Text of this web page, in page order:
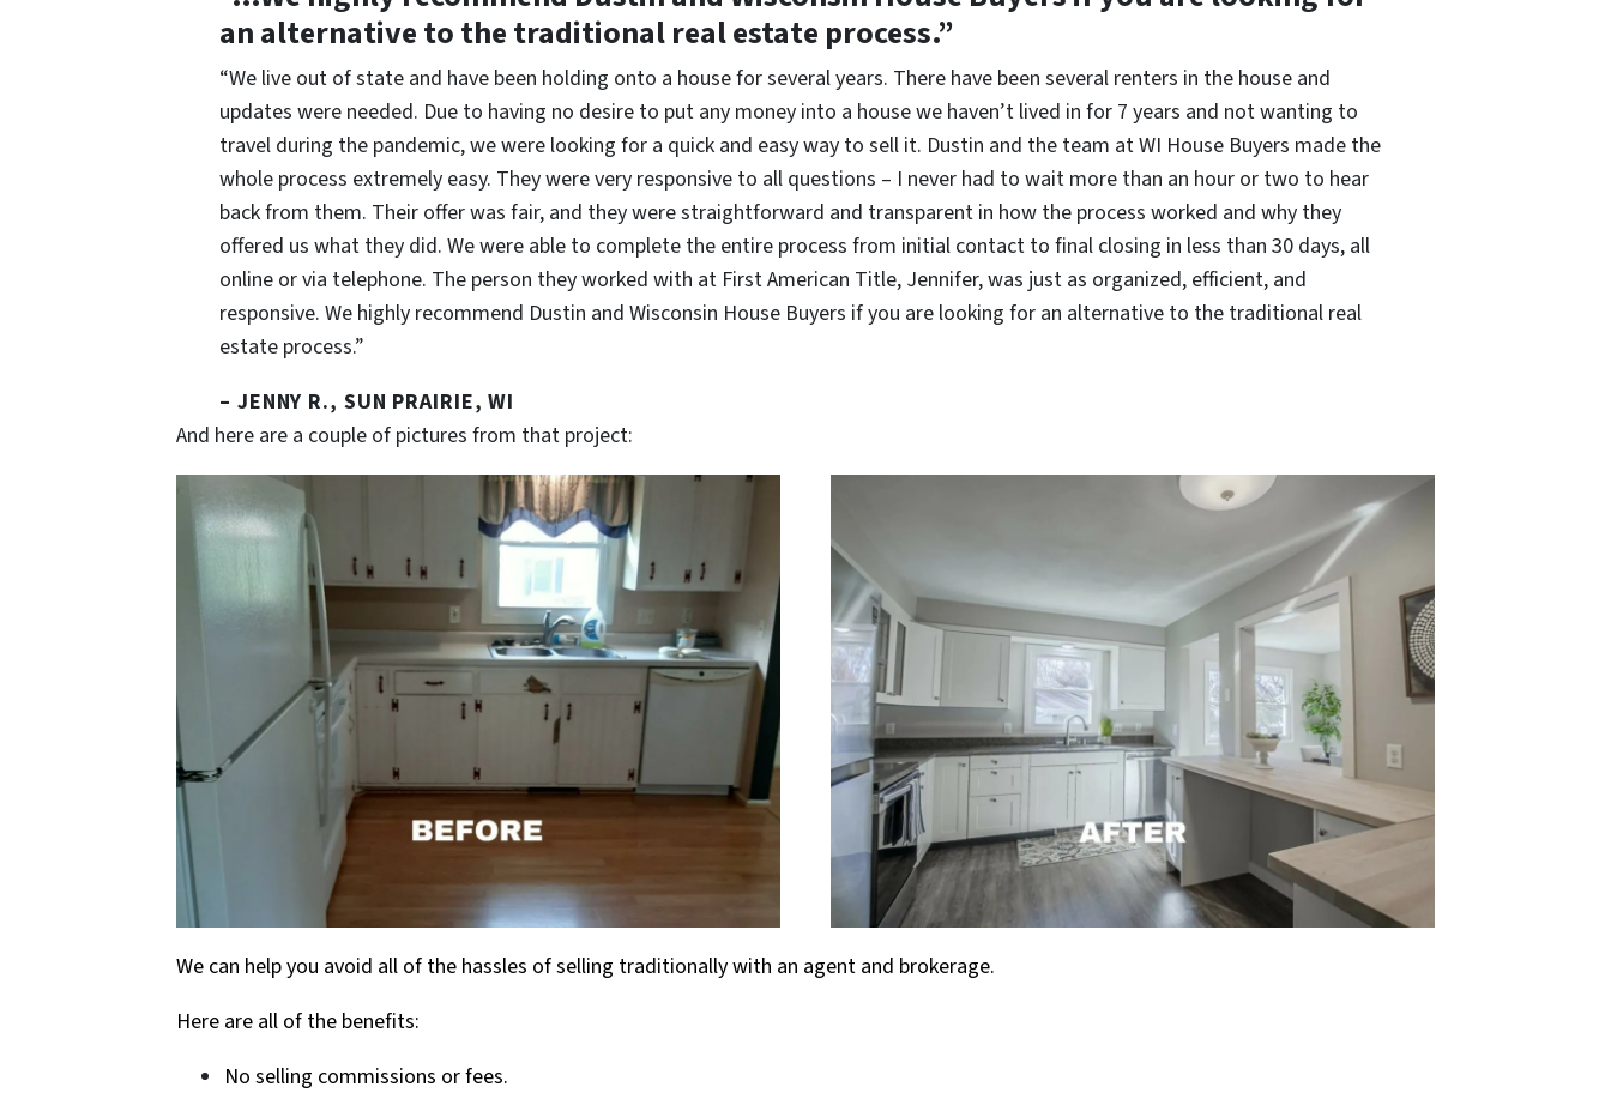
an alternative to the traditional real estate process.”
“We live out of state and have been holding onto a house for several years. There have been several renters in the house and
updates were needed. Due to having no desire to put any money into a house we haven’t lived in for 7 years and not wanting to
travel during the pandemic, we were looking for a quick and easy way to sell it. Dustin and the team at WI House Buyers made the
whole process extremely easy. They were very responsive to all questions – I never had to wait more than an hour or two to hear
back from them. Their offer was fair, and they were straightforward and transparent in how the process worked and why they
offered us what they did. We were able to complete the entire process from initial contact to final closing in less than 30 days, all
online or via telephone. The person they worked with at First American Title, Jennifer, was just as organized, efficient, and
responsive. We highly recommend Dustin and Wisconsin House Buyers if you are looking for an alternative to the traditional real
estate process.”
– JENNY R., SUN PRAIRIE, WI
And here are a couple of pictures from that project:
We can help you avoid all of the hassles of selling traditionally with an agent and brokerage.
Here are all of the benefits:
No selling commissions or fees.